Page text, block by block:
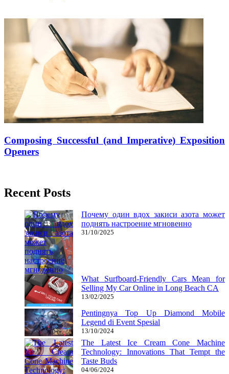
Composing Successful (and Imperative) Exposition
Openers
Recent Posts
Почему один вдох закиси азота может
поднять настроение мгновенно
31/10/2025
What Surfboard-Friendly Cars Mean for
Selling My Car Online in Long Beach CA
13/02/2025
Pentingnya Top Up Diamond Mobile
Legend di Event Spesial
13/10/2024
The Latest Ice Cream Cone Machine
Technology: Innovations That Tempt the
Taste Buds
04/06/2024